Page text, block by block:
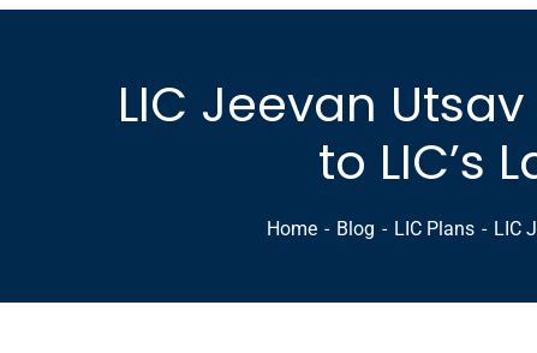
LIC Jeevan
to LIC’s
Home Blog LIC Plans LIC